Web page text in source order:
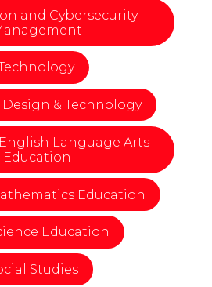
and Cybersecurity
& Technology
Language Arts
Education
Education
Education
Studies